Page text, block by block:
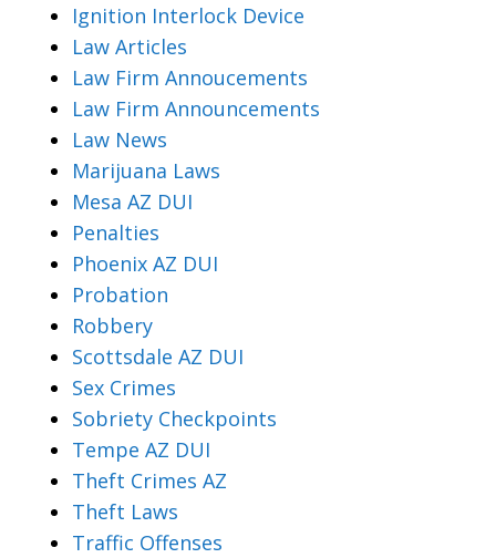
Ignition Interlock Device
Law Articles
Law Firm Annoucements
Law Firm Announcements
Law News
Marijuana Laws
Mesa AZ DUI
Penalties
Phoenix AZ DUI
Probation
Robbery
Scottsdale AZ DUI
Sex Crimes
Sobriety Checkpoints
Tempe AZ DUI
Theft Crimes AZ
Theft Laws
Traffic Offenses